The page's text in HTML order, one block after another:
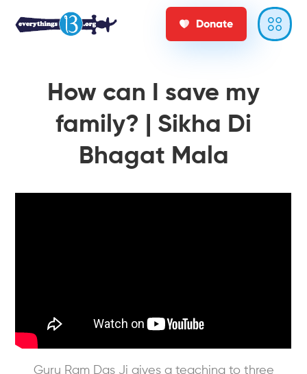
Donate
How can I save my
family? | Sikha Di
Bhagat Mala
Guru Ram Das Ji gives a teaching to three